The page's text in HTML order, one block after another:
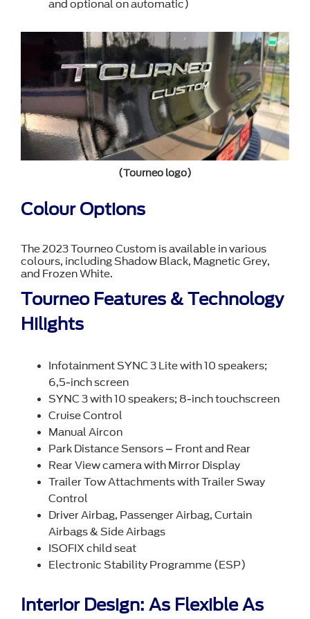
and optional on automatic)
(Tourneo logo)
Colour Options
The 2023 Tourneo Custom is available in various
colours, including Shadow Black, Magnetic Grey,
and Frozen White.
Tourneo Features & Technology
Hilights
Infotainment SYNC 3 Lite with 10 speakers;
6,5-inch screen
SYNC 3 with 10 speakers; 8-inch touchscreen
Cruise Control
Manual Aircon
Park Distance Sensors – Front and Rear
Rear View camera with Mirror Display
Trailer Tow Attachments with Trailer Sway
Control
Driver Airbag, Passenger Airbag, Curtain
Airbags & Side Airbags
ISOFIX child seat
Electronic Stability Programme (ESP)
Interior Design: As Flexible As